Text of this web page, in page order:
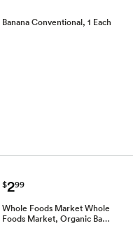
Banana Conventional, 1 Each
$299
Whole Foods Market Whole
Foods Market, Organic Ba…